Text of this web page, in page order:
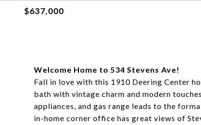
$637,000
Welcome Home to 534 Stevens Ave!
Fall in love with this 1910 Deering Center
bath with vintage charm and modern
appliances, and gas range leads to the
in-home corner office has great views of